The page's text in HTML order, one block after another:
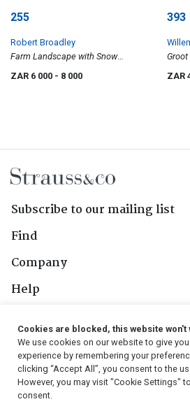
255
Robert Broadley
Farm Landscape with Snow
Capped Mountains
ZAR 6 000 - 8 000
393
ZAR
Subscribe to our mailing list
Find
Company
Help
Follow Us
Cookies are blocked, this website
We use cookies on our website to give
experience by remembering your
clicking “Accept All”, you consent to the
However, you may visit "Cookie Settings"
consent.